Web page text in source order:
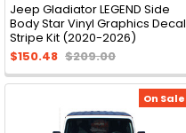
Jeep Gladiator LEGEND Side
Body Star Vinyl Graphics Decal
Stripe Kit (2020-2026)
$150.48 $209.00
On Sale